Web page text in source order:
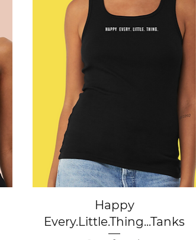
Quick View
Happy
Every.Little.Thing...Tanks